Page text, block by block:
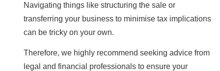
Navigating things like structuring the sale or
transferring your business to minimise tax implications
can be tricky on your own.
Therefore, we highly recommend seeking advice from
legal and financial professionals to ensure your